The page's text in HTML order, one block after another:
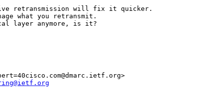
retransmission will fix it quicker.
what you retransmit.
layer anymore, is it?